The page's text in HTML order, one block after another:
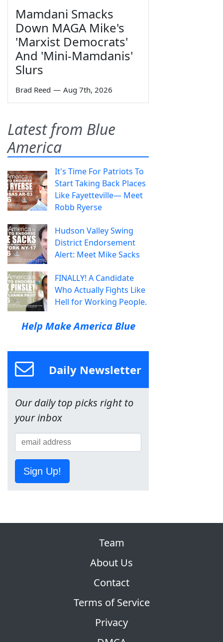
Mamdani Smacks
Down MAGA Mike's
'Marxist Democrats'
And 'Mini-Mamdanis'
Slurs
Brad Reed — Aug 7th, 2026
Latest from Blue
America
It's Time For Patriots To
Start Taking Back Places
Like Fayetteville— Meet
Robb Ryerse
Hudson Valley Swing
District Endorsement
Alert: Meet Mike Sacks
FINALLY! A Candidate
Who Actually Fights Like
Hell for Working People.
Help Make America Blue
Daily Newsletter
Our daily top picks right to
your inbox
Sign Up!
Team
About Us
Contact
Terms of Service
Privacy